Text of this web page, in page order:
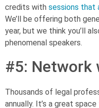
credits with sessions that
We’ll be offering both
year, but we think you’ll
phenomenal speakers.
#5: Network
Thousands of legal
annually. It’s a great